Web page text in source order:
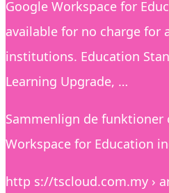
Google Workspace for
available for no charge for
institutions. Education
Learning Upgrade, …
Sammenlign de
Workspace for Education
http s://tscloud.com.my ›